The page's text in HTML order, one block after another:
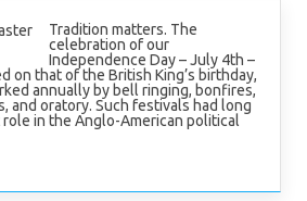
Tradition matters. The
celebration of our
Independence Day – July 4th –
on that of the British King’s birthday,
annually by bell ringing, bonfires,
and oratory. Such festivals had long
in the Anglo-American political